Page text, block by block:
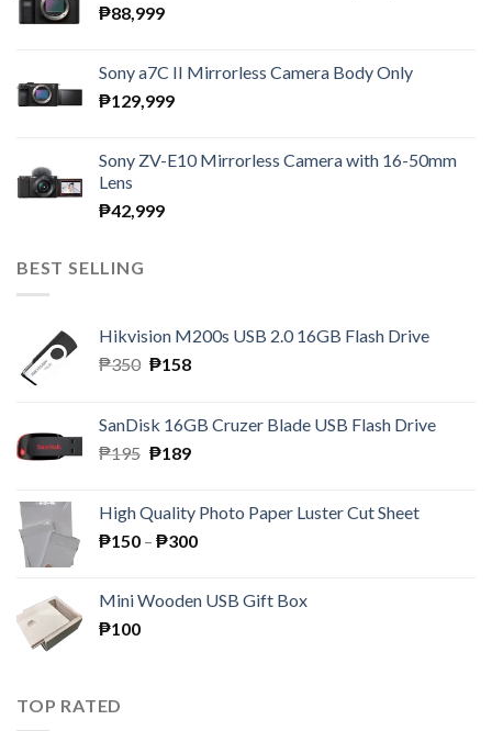
₱88,999
Sony a7C II Mirrorless Camera Body Only
₱129,999
Sony ZV-E10 Mirrorless Camera with 16-50mm
Lens
₱42,999
BEST SELLING
Hikvision M200s USB 2.0 16GB Flash Drive
₱350 Original
₱350.
₱158Current
₱158.
SanDisk 16GB Cruzer Blade USB Flash Drive
₱195 Original
₱195.
₱189Current
₱189.
High Quality Photo Paper Luster Cut Sheet
₱150 – ₱300Price
through
Mini Wooden USB Gift Box
₱100
TOP RATED